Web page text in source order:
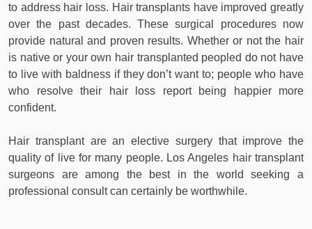
to address hair loss. Hair transplants have improved greatly
over the past decades. These surgical procedures now
provide natural and proven results. Whether or not the hair
is native or your own hair transplanted peopled do not have
to live with baldness if they don’t want to; people who have
who resolve their hair loss report being happier more
confident.
Hair transplant are an elective surgery that improve the
quality of live for many people. Los Angeles hair transplant
surgeons are among the best in the world seeking a
professional consult can certainly be worthwhile.